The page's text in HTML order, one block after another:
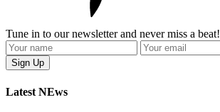
Tune in to our newsletter and never miss a beat!
Latest NEws